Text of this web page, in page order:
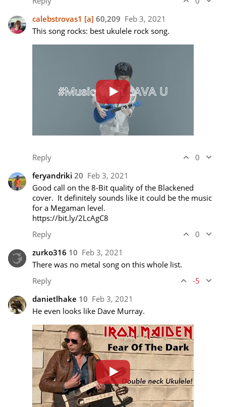
calebstrovas1 [a] 60,209 Feb 3, 2021
Reply
0
feryandriki 20 Feb 3, 2021
Good call on the 8-Bit quality of the Blackened
cover.  It definitely sounds like it could be the music
https://bit.ly/2LcAgC8
Reply
0
zurko316 10 Feb 3, 2021
There was no metal song on this whole list.
Reply
-5
danietlhake 10 Feb 3, 2021